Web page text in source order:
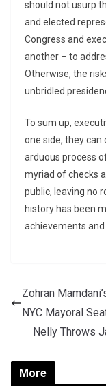
should not usurp
and elected
Congress and
another – to
Otherwise, the
unbridled
To sum up,
one side, they
arduous process
myriad of checks
public, leaving no
history has been
achievements
Zohran
NYC Mayoral
Nelly Throws
More